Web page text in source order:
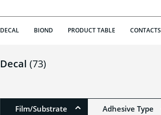
DECAL BIOND PRODUCT TABLE CONTACTS
Decal (73)
Film/Substrate Adhesive Type